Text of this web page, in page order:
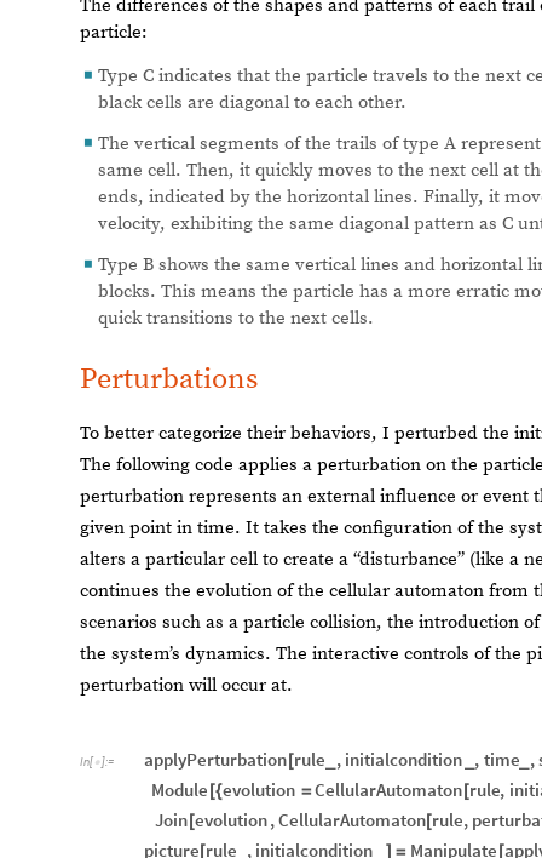
The differences of the shapes and patterns of each
particle:
◼ Type C indicates that the particle travels to the next
black cells are diagonal to each other.
◼ The vertical segments of the trails of type A
same cell. Then, it quickly moves to the next cell at
ends, indicated by the horizontal lines. Finally, it
velocity, exhibiting the same diagonal pattern as C
◼ Type B shows the same vertical lines and horizontal
blocks. This means the particle has a more erratic
quick transitions to the next cells.
Perturbations
To better categorize their behaviors, I perturbed the
The following code applies a perturbation on the
perturbation represents an external influence or event
given point in time. It takes the configuration of the
alters a particular cell to create a “disturbance” (like a
continues the evolution of the cellular automaton from
scenarios such as a particle collision, the introduction
the system’s dynamics. The interactive controls of the
perturbation will occur at.
In[ ]:= applyPerturbation [rule , initialcondition , time ,
Module [{evolution = CellularAutomaton [rule,
Join [evolution,CellularAutomaton [rule,
picture [rule , initialcondition ] = Manipulate [